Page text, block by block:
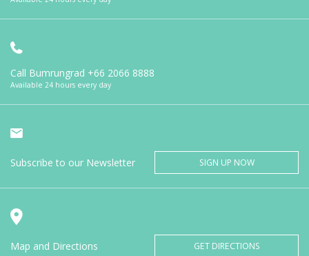
Call Bumrungrad +66 2066 8888
Available 24 hours every day
Subscribe to our Newsletter SIGN UP NOW
Map and Directions GET DIRECTIONS